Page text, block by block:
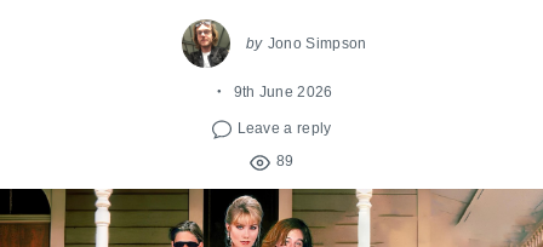
by Jono Simpson
9th June 2026
Leave a reply
89